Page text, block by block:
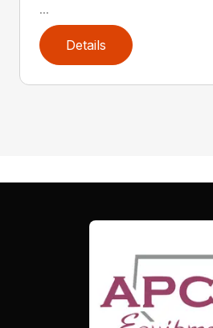
...
Details